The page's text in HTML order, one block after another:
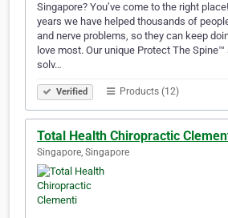
Singapore? You’ve come to the right
years we have helped thousands of
and nerve problems, so they can keep
love most. Our unique Protect The
solv…
Verified Products (12)
Total Health Chiropractic
Singapore, Singapore